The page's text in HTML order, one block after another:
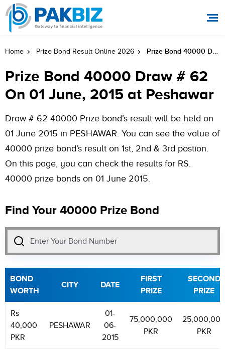
Home Prize Bond Result Online 2026 Prize Bond 40000 Draw # 62 On 01 June, 2015 At Peshawar
Prize Bond 40000 Draw # 62
On 01 June, 2015 at Peshawar
Draw # 62 40000 Prize bond’s result will be held on
01 June 2015 in PESHAWAR. You can see the value of
40000 prize bond’s result on 1st, 2nd & 3rd postion.
On this page, you can check the results for RS.
40000 prize bonds on 01 June 2015.
Find Your 40000 Prize Bond
BOND
WORTH
CITY DATE
FIRST
PRIZE
SECOND
PRIZE
Rs
40,000
PKR
PESHAWAR
01-
06-
2015
75,000,000
PKR
25,000,000
PKR